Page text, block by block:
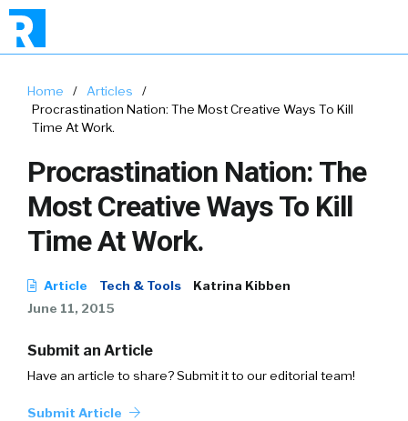
Home / Articles
/
Procrastination Nation: The Most Creative Ways To Kill
Time At Work.
Procrastination Nation: The
Most Creative Ways To Kill
Time At Work.
Article Tech & Tools
Katrina Kibben
June 11, 2015
Submit an Article
Have an article to share? Submit it to our editorial team!
Submit Article